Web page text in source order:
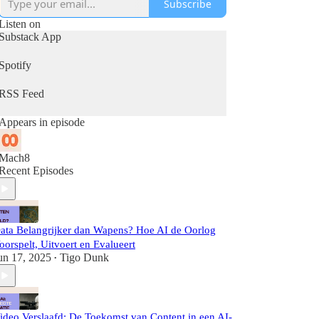
Subscribe
on
Substack App
Spotify
Feed
Appears in episode
Episodes
Belangrijker dan Wapens? Hoe AI de Oorlog
Uitvoert en Evalueert
17, 2025 • Tigo Dunk